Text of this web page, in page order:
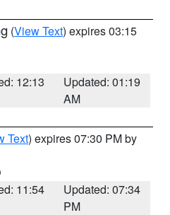
(View Text) expires 03:15
12:13
Updated: 01:19
AM
Text) expires 07:30 PM by
11:54
Updated: 07:34
PM